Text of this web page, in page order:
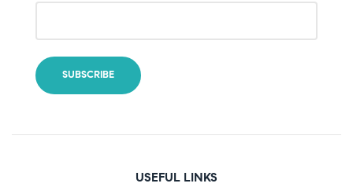
USEFUL LINKS